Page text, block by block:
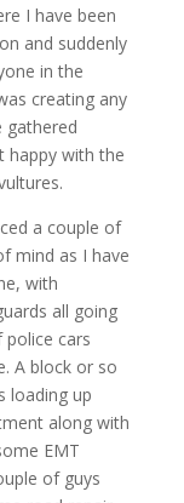
I have been
and suddenly
in the
creating any
gathered
happy with the
a couple of
mind as I have
with
all going
police cars
A block or so
loading up
along with
EMT
of guys